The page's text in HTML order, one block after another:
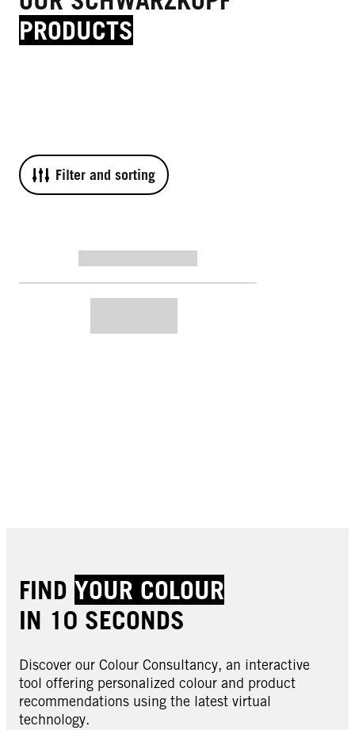
PRODUCTS
Filter and sorting
FIND YOUR COLOUR
IN 10 SECONDS
Discover our Colour Consultancy, an interactive
tool offering personalized colour and product
recommendations using the latest virtual
technology.